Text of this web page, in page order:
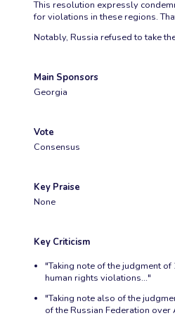
This resolution expressly
for violations in these regions.
Notably, Russia refused to take
Main Sponsors
Georgia
Vote
Consensus
Key Praise
None
Key Criticism
"Taking note of the judgment
human rights violations..."
"Taking note also of the
of the Russian Federation